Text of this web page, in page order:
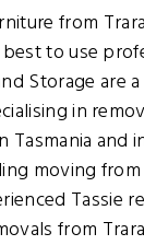
from
best to use
Storage are
in
Tasmania and
moving
Tassie
from